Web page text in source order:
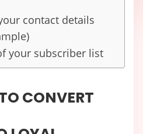
contact details
your subscriber list
CONVERT